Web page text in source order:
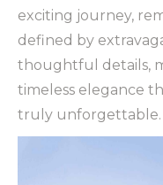
exciting journey,
defined by
thoughtful details,
timeless elegance
truly unforgettable.